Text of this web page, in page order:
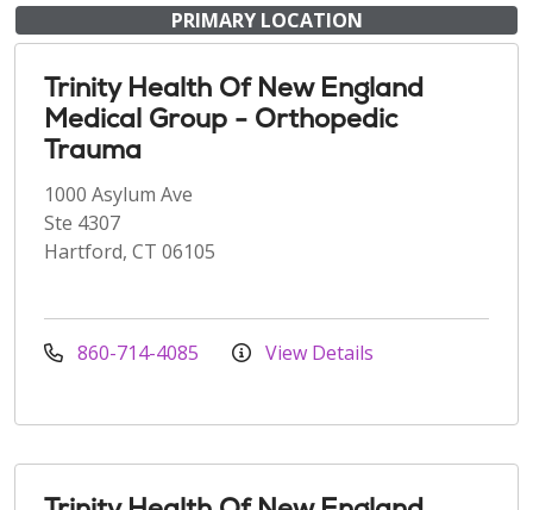
PRIMARY LOCATION
Trinity Health Of New England
Medical Group - Orthopedic
Trauma
1000 Asylum Ave
Ste 4307
Hartford, CT 06105
860-714-4085 View Details